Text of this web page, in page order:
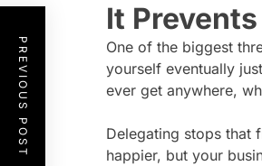
It
One of the biggest
yourself eventually
ever get anywhere,
Delegating stops that
happier, but your
PREVIOUS POST